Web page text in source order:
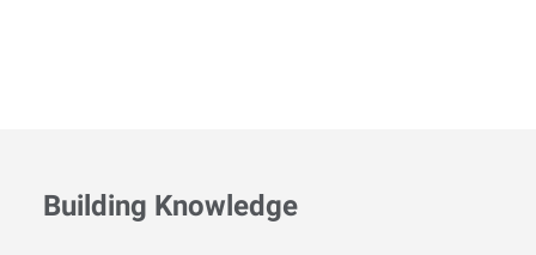
Building Knowledge